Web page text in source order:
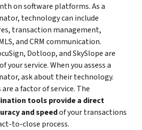
on software platforms. As a
technology can include
transaction management,
and CRM communication.
Dotloop, and SkySlope are
your service. When you assess a
ask about their technology.
a factor of service. The
tools provide a direct
and speedof your transactions
to-close process.